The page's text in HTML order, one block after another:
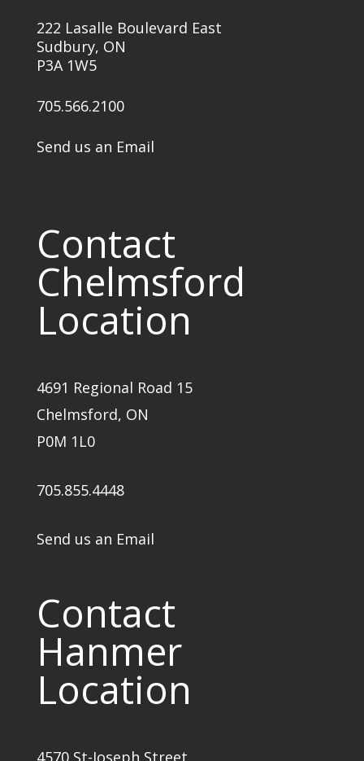
222 Lasalle Boulevard East
Sudbury, ON
P3A 1W5
705.566.2100
Send us an Email
Contact
Chelmsford
Location
4691 Regional Road 15
Chelmsford, ON
P0M 1L0
705.855.4448
Send us an Email
Contact
Hanmer
Location
4570 St-Joseph Street